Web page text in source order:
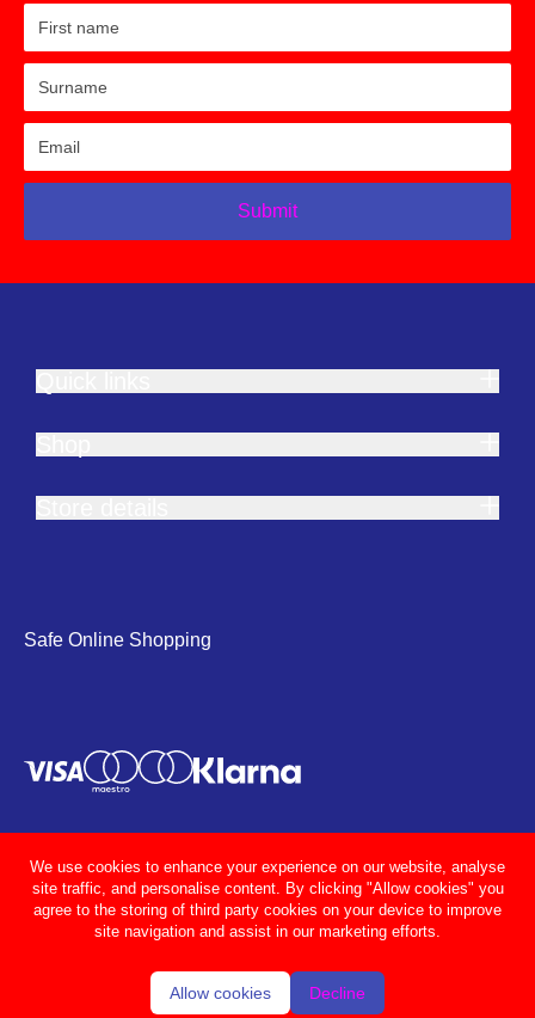
Submit
Safe Online Shopping
We use cookies to enhance your experience on our website, analyse
site traffic, and personalise content. By clicking "Allow cookies" you
agree to the storing of third party cookies on your device to improve
site navigation and assist in our marketing efforts.
Allow cookies Decline